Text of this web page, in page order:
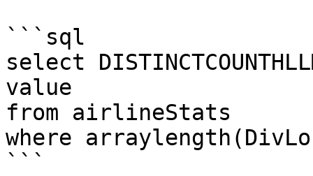
```sql
select
value
from airlineStats
where
```